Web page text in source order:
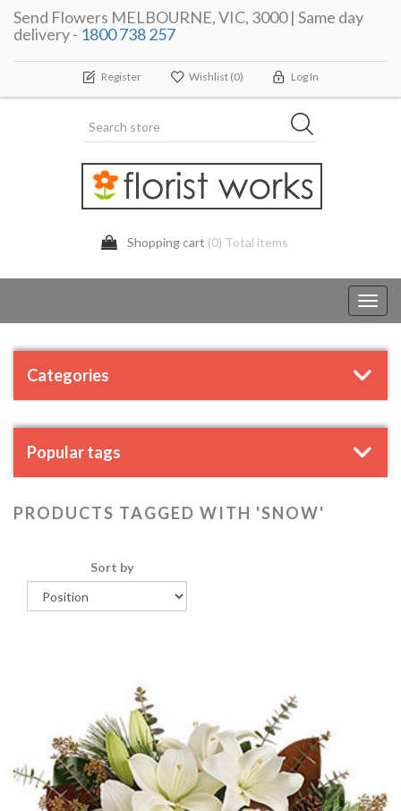
Send Flowers MELBOURNE, VIC, 3000 | Same day
delivery - 1800 738 257
Register Wishlist (0) Log In
Shopping cart (0) Total items
Categories
Popular tags
PRODUCTS TAGGED WITH 'SNOW'
Sort by